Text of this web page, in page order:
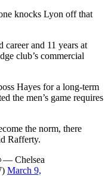
knocks Lyon off that
and 11 years at
club’s commercial
Hayes for a long-term
the men’s game requires
the norm, there
Rafferty.
Chelsea
March 9,